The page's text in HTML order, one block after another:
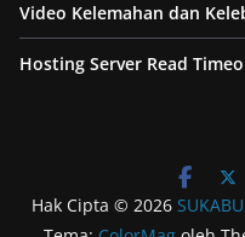
Video Kelemahan dan
Hosting Server Read
Hak Cipta © 2026